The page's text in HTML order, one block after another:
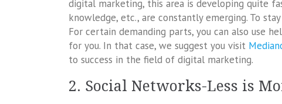
digital marketing, this area is developing quite
knowledge, etc., are constantly emerging. To
For certain demanding parts, you can also use
for you. In that case, we suggest you visit
to success in the field of digital marketing.
2. Social Networks-Less is